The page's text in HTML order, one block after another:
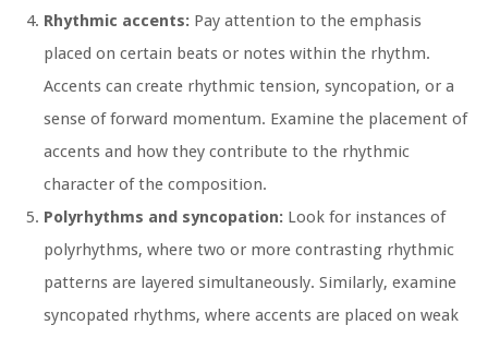
Rhythmic accents: Pay attention to the emphasis
placed on certain beats or notes within the rhythm.
Accents can create rhythmic tension, syncopation, or a
sense of forward momentum. Examine the placement of
accents and how they contribute to the rhythmic
character of the composition.
Polyrhythms and syncopation: Look for instances of
polyrhythms, where two or more contrasting rhythmic
patterns are layered simultaneously. Similarly, examine
syncopated rhythms, where accents are placed on weak